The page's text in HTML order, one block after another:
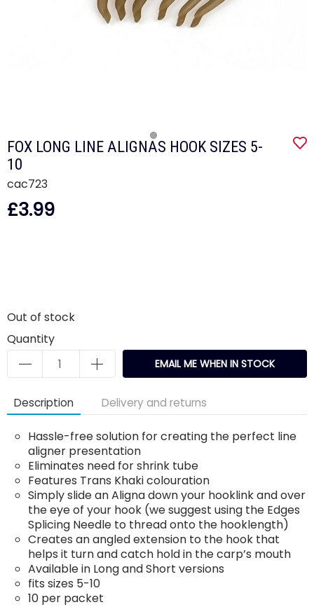
FOX LONG LINE ALIGNAS HOOK SIZES 5-
10
cac723
£3.99
Out of stock
Quantity
EMAIL ME WHEN IN STOCK
Description Delivery and returns
Hassle-free solution for creating the perfect line
aligner presentation
Eliminates need for shrink tube
Features Trans Khaki colouration
Simply slide an Aligna down your hooklink and over
the eye of your hook (we suggest using the Edges
Splicing Needle to thread onto the hooklength)
Creates an angled extension to the hook that
helps it turn and catch hold in the carp’s mouth
Available in Long and Short versions
fits sizes 5-10
10 per packet